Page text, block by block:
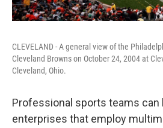
CLEVELAND - A general view of the
Cleveland Browns on October 24, 2004 at
Cleveland, Ohio.
Professional sports teams can
enterprises that employ